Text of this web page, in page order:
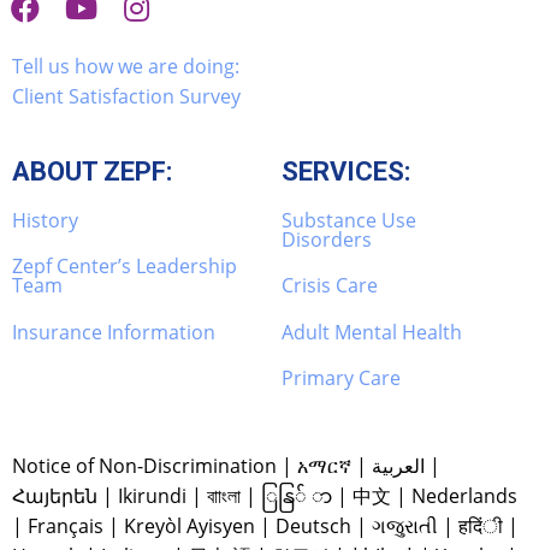
Tell us how we are doing:
Client Satisfaction Survey
ABOUT ZEPF:
History
Zepf Center’s Leadership
Team
Insurance Information
SERVICES:
Substance Use
Disorders
Crisis Care
Adult Mental Health
Primary Care
Notice of Non-Discrimination | አማርኛ | العربية |
Հայերեն | Ikirundi | বাাংলা | ြနြ် ာ | 中文 | Nederlands
| Français | Kreyòl Ayisyen | Deutsch | ગજુરાતી |हदिंी |